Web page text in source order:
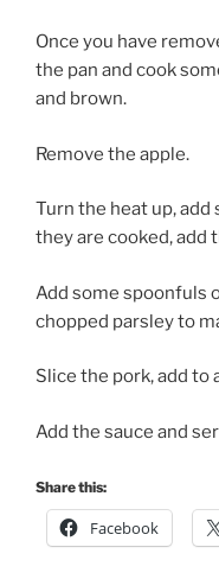
Once you have
the pan and cook
and brown.
Remove the apple.
Turn the heat up,
they are cooked, add
Add some spoonfuls
chopped parsley to
Slice the pork, add to
Add the sauce and
Share this:
Facebook